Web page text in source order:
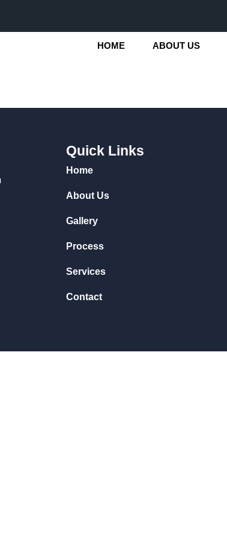
HOME ABOUT US
Quick Links
Home
About Us
Gallery
Process
Services
Contact